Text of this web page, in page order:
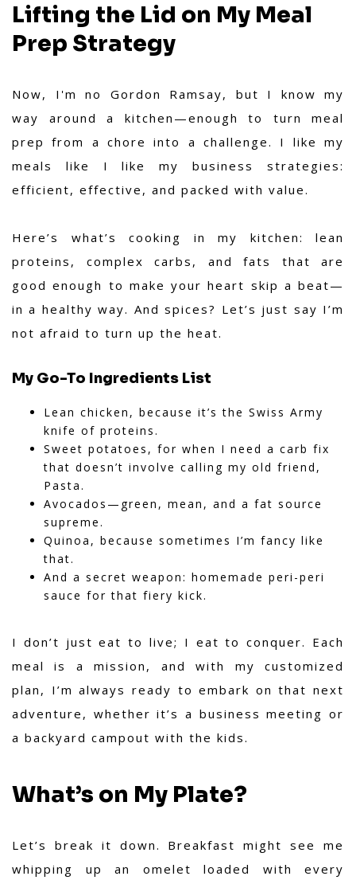
Lifting the Lid on My Meal
Prep Strategy
Now, I'm no Gordon Ramsay, but I know my
way around a kitchen—enough to turn meal
prep from a chore into a challenge. I like my
meals like I like my business strategies:
efficient, effective, and packed with value.
Here’s what’s cooking in my kitchen: lean
proteins, complex carbs, and fats that are
good enough to make your heart skip a beat—
in a healthy way. And spices? Let’s just say I’m
not afraid to turn up the heat.
My Go-To Ingredients List
Lean chicken, because it’s the Swiss Army
knife of proteins.
Sweet potatoes, for when I need a carb fix
that doesn’t involve calling my old friend,
Pasta.
Avocados—green, mean, and a fat source
supreme.
Quinoa, because sometimes I’m fancy like
that.
And a secret weapon: homemade peri-peri
sauce for that fiery kick.
I don’t just eat to live; I eat to conquer. Each
meal is a mission, and with my customized
plan, I’m always ready to embark on that next
adventure, whether it’s a business meeting or
a backyard campout with the kids.
What’s on My Plate?
Let’s break it down. Breakfast might see me
whipping up an omelet loaded with every